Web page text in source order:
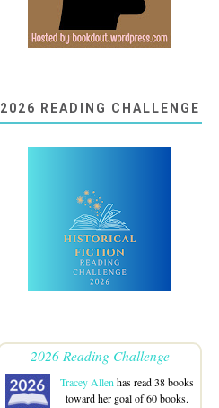
2026 READING CHALLENGE
2026 Reading Challenge
Tracey Allen has read 38 books
toward her goal of 60 books.